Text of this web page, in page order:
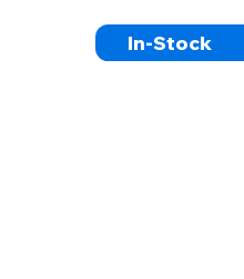
In-Stock